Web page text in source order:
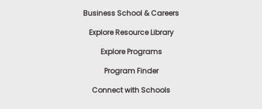
Business School & Careers
Explore Resource Library
Explore Programs
Program Finder
Connect with Schools